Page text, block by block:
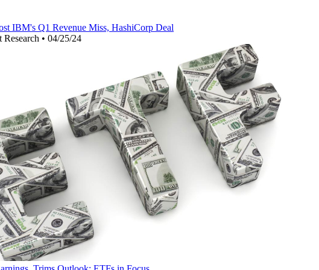
IBM's Q1 Revenue Miss, HashiCorp Deal
Research • 04/25/24